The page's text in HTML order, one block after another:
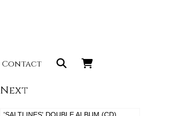
Contact
Next
'SALTLINES' DOUBLE ALBUM (CD)